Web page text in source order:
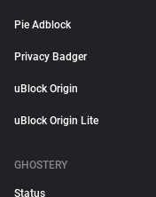
Pie Adblock
Privacy Badger
uBlock Origin
uBlock Origin Lite
GHOSTERY
Status